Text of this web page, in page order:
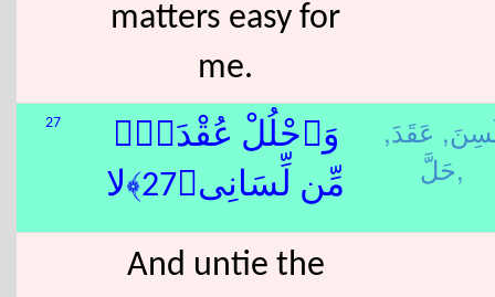
matters easy for
me.
27
وَٱحْلُلْ عُقْدَةًۭ
مِّن لِّسَانِى﴿27﴾لا
عَقَدَ,
حَلَّ,
And untie the